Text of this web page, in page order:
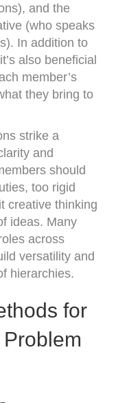
and the
(who speaks
In addition to
also beneficial
member’s
they bring to
strike a
and
should
too rigid
creative thinking
ideas. Many
across
versatility and
hierarchies.
for